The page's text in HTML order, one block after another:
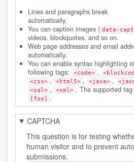
Lines and paragraphs break
automatically.
You can caption images ( data-
videos, blockquotes, and so on.
Web page addresses and email
automatically.
You can enable syntax highlighting
following tags:
<code> ,
<css> , <html5> , <java> ,
<sql> , <xml> . The supported
[foo] .
CAPTCHA
This question is for testing
human visitor and to prevent
submissions.